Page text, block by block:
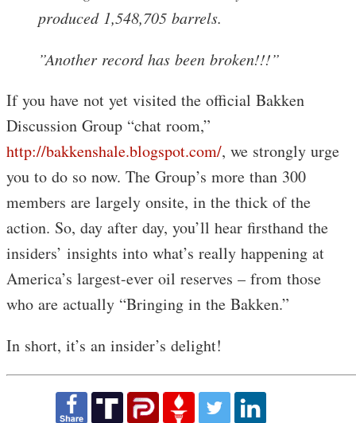
produced 1,548,705 barrels.
”Another record has been broken!!!”
If you have not yet visited the official Bakken
Discussion Group “chat room,”
http://bakkenshale.blogspot.com/, we strongly urge
you to do so now. The Group’s more than 300
members are largely onsite, in the thick of the
action. So, day after day, you’ll hear firsthand the
insiders’ insights into what’s really happening at
America’s largest-ever oil reserves – from those
who are actually “Bringing in the Bakken.”
In short, it’s an insider’s delight!